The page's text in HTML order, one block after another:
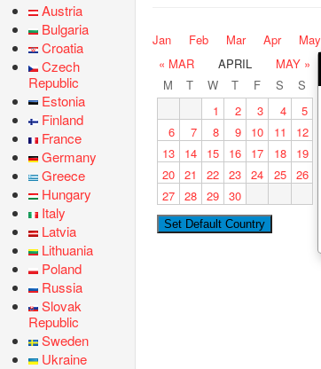
Austria
Bulgaria
Croatia
Czech
Republic
Estonia
Finland
France
Germany
Greece
Hungary
Italy
Latvia
Lithuania
Poland
Russia
Slovak
Republic
Sweden
Ukraine
Jan Feb Mar Apr May
« MAR APRIL
MAY »
M
T W T F S
S
1
2 3 4
5
6
7 8 9 10 11
12
13
14 15 16 17 18
19
20 21 22 23 24 25 26
27 28 29 30